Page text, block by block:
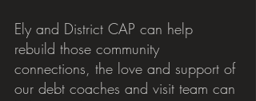
Ely and District CAP can help
rebuild those community
connections, the love and support of
our debt coaches and visit team can